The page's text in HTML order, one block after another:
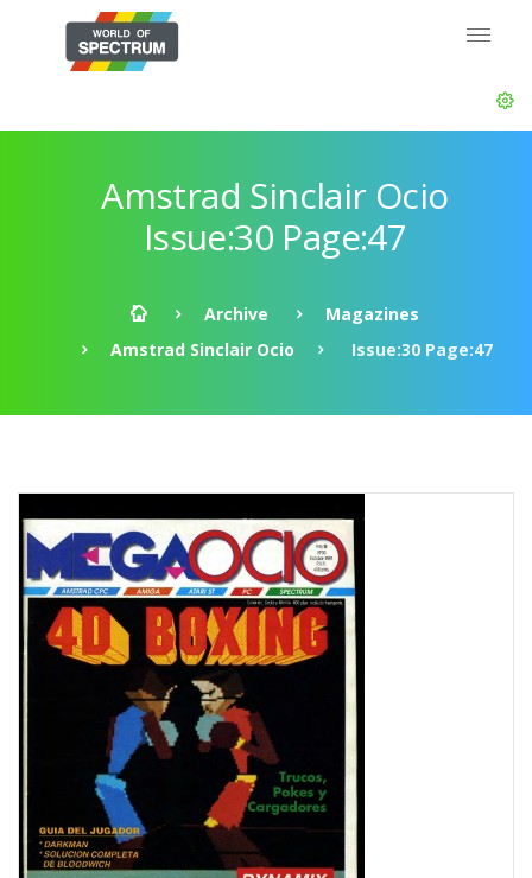
Amstrad Sinclair Ocio
Issue:30 Page:47
Archive
Magazines
Amstrad Sinclair Ocio
Issue:30 Page:47